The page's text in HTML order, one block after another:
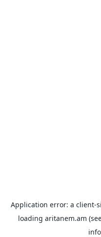
Application error: a client-
loading aritanem.am